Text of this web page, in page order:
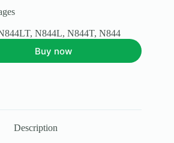
N844L, N844T, N844
Buy now
Description